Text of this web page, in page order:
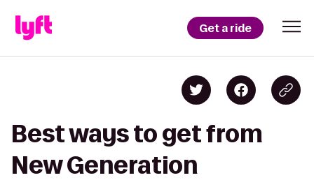
Get a ride
Best ways to get from
New Generation